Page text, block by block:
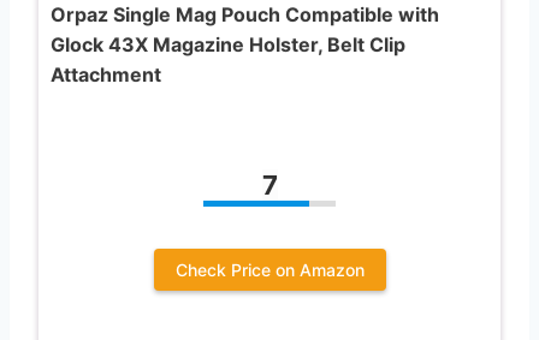
Orpaz Single Mag Pouch Compatible with
Glock 43X Magazine Holster, Belt Clip
Attachment
7
Check Price on Amazon